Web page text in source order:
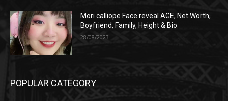
Mori calliope Face reveal AGE, Net Worth,
Boyfriend, Family, Height & Bio
28/08/2023
POPULAR CATEGORY